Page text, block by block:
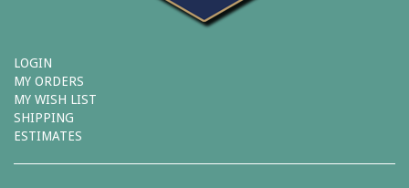
LOGIN
MY ORDERS
MY WISH LIST
SHIPPING
ESTIMATES